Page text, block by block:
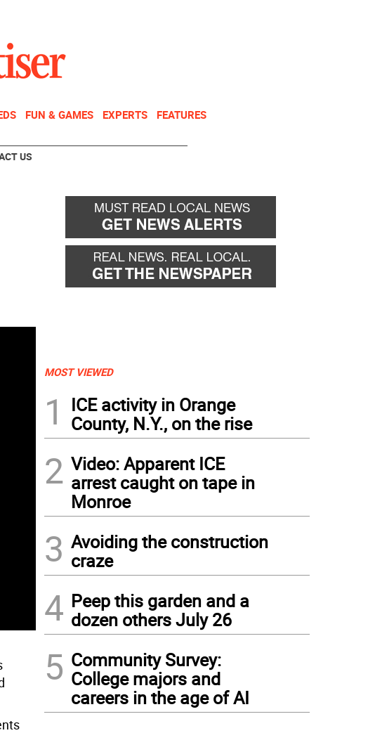
FUN & GAMES EXPERTS FEATURES
US
MOST VIEWED
1
ICE activity in Orange
County, N.Y., on the rise
2 Video: Apparent ICE
arrest caught on tape in
Monroe
3 Avoiding the construction
craze
4 Peep this garden and a
dozen others July 26
5 Community Survey:
College majors and
careers in the age of AI